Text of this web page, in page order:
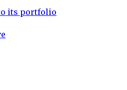
its portfolio